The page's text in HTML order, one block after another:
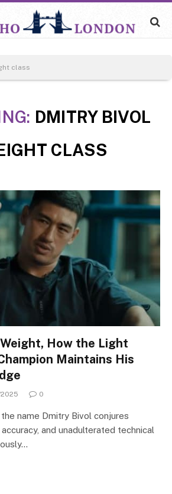
class
DMITRY BIVOL
CLASS
How the Light
Maintains His
2025 0
name Dmitry Bivol conjures
and unadulterated technical